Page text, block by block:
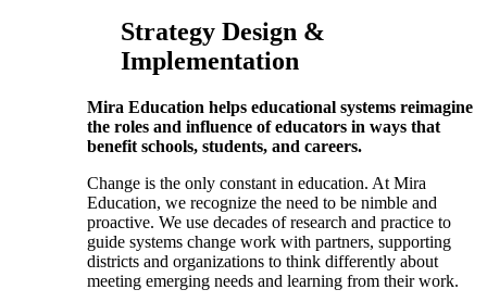
Strategy Design &
Implementation
Mira Education helps educational systems reimagine
the roles and influence of educators in ways that
benefit schools, students, and careers.
Change is the only constant in education. At Mira
Education, we recognize the need to be nimble and
proactive. We use decades of research and practice to
guide systems change work with partners, supporting
districts and organizations to think differently about
meeting emerging needs and learning from their work.